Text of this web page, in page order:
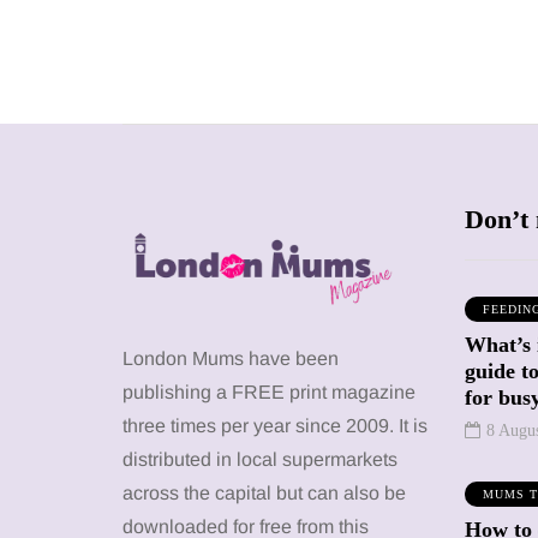
London Mums have been
publishing a FREE print magazine
three times per year since 2009. It is
distributed in local supermarkets
across the capital but can also be
downloaded for free from this
Don’t
guide
for
8
MUMS
How to
12 January 2026